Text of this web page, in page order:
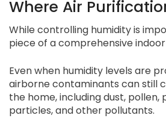
Where Air
While controlling humidity is
piece of a comprehensive
Even when humidity levels are
airborne contaminants can still
the home, including dust, pollen,
particles, and other pollutants.